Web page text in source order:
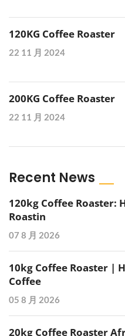
120KG Coffee Roaster
22 11 月 2024
200KG Coffee Roaster
22 11 月 2024
Recent News
120kg Coffee Roaster:
Roastin
07 8 月 2026
10kg Coffee Roaster |
Coffee
05 8 月 2026
20kg Coffee Roaster